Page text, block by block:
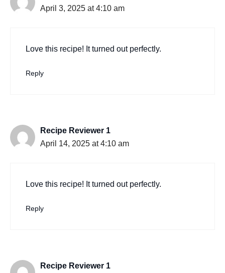
April 3, 2025 at 4:10 am
Love this recipe! It turned out perfectly.
Reply
Recipe Reviewer 1
April 14, 2025 at 4:10 am
Love this recipe! It turned out perfectly.
Reply
Recipe Reviewer 1